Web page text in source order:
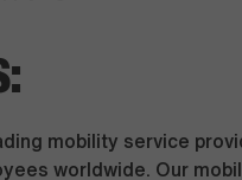
mobility service
worldwide. Our